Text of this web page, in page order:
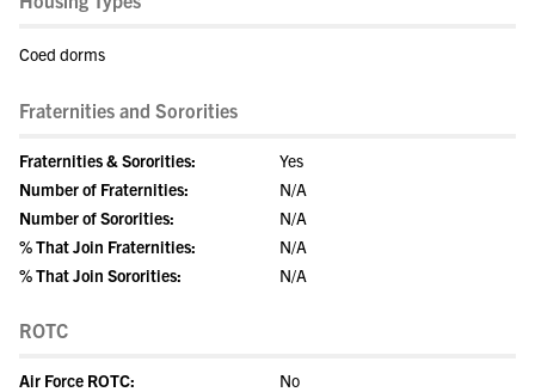
Coed dorms
Fraternities and Sororities
Fraternities & Sororities:
Yes
Number of Fraternities:
N/A
Number of Sororities:
N/A
% That Join Fraternities:
N/A
% That Join Sororities:
N/A
ROTC
Air Force ROTC:
No